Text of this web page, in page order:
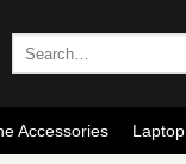
Accessories Laptop